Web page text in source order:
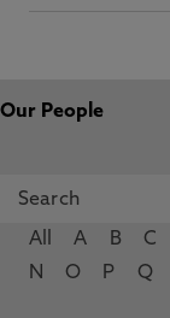
Our People
All A B C
N
O P Q